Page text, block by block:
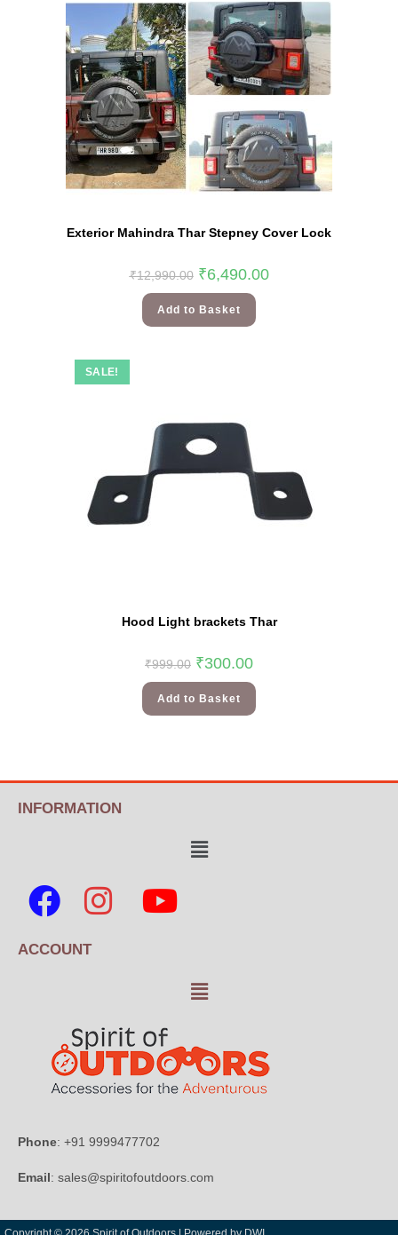
Exterior Mahindra Thar Stepney Cover Lock
₹12,990.00 ₹6,490.00
Add to Basket
SALE!
Hood Light brackets Thar
₹999.00 ₹300.00
Add to Basket
INFORMATION
ACCOUNT
Phone: +91 9999477702
Email: sales@spiritofoutdoors.com